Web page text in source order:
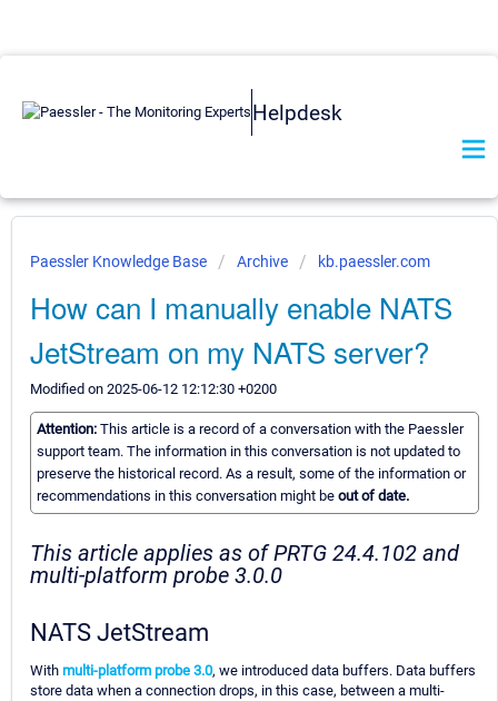
Helpdesk
Paessler Knowledge Base Archive kb.paessler.com
How can I manually enable NATS
JetStream on my NATS server?
Modified on 2025-06-12 12:12:30 +0200
Attention: This article is a record of a conversation with the Paessler
support team. The information in this conversation is not updated to
preserve the historical record. As a result, some of the information or
recommendations in this conversation might be out of date.
This article applies as of PRTG 24.4.102 and
multi-platform probe 3.0.0
NATS JetStream
With multi-platform probe 3.0, we introduced data buffers. Data buffers
store data when a connection drops, in this case, between a multi-